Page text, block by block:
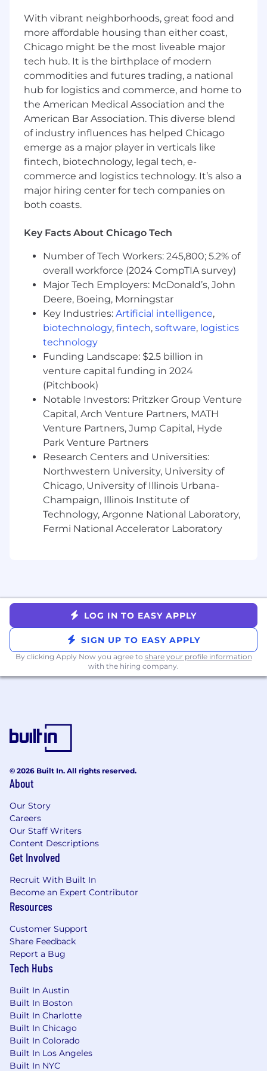
environment
• Excellent communication and interpersonal
skills
#LI-AW1
The base annual salary range is listed below.
This role is eligible for additional incentives,
including an annual bonus.
Base Salary Range
$75,000—$100,000 USD
Why Join Us?
While you make a difference for others, we’ll
uplifting, collaborative work environment and
benefits that reflect your value to us. For
eligible full-time employees, we offer:
Considerable employer contributions for
health, dental, and vision programs
Generous PTO, paid holidays, and paid
parental leave
401(k) matching program
Merit advancement opportunities
Career development & training
And finally, our team spirit and culture! We
cultivate an environment of community,
connection, and belonging across our entire
organization.
Beyond Finance does not accept unsolicited
resumes from individual recruiters or third-party
recruiting agencies in response to job positions.
No fee will be paid to their parties who submit
unsolicited candidates directly to Beyond
Finance employees or the Beyond Finance HR
team. No placement fee will be paid to any
third party unless such a request has been
With vibrant neighborhoods, great food and
more affordable housing than either coast,
Chicago might be the most liveable major
tech hub. It is the birthplace of modern
commodities and futures trading, a national
hub for logistics and commerce, and home to
the American Medical Association and the
American Bar Association. This diverse blend
of industry influences has helped Chicago
emerge as a major player in verticals like
fintech, biotechnology, legal tech, e-
commerce and logistics technology. It’s also a
major hiring center for tech companies on
both coasts.
Key Facts About Chicago Tech
Number of Tech Workers: 245,800; 5.2% of
overall workforce (2024 CompTIA survey)
Major Tech Employers: McDonald’s, John
Deere, Boeing, Morningstar
Key Industries: Artificial intelligence,
biotechnology, fintech, software, logistics
technology
Funding Landscape: $2.5 billion in
venture capital funding in 2024
(Pitchbook)
Notable Investors: Pritzker Group Venture
Capital, Arch Venture Partners, MATH
Venture Partners, Jump Capital, Hyde
Park Venture Partners
Research Centers and Universities:
Northwestern University, University of
Chicago, University of Illinois Urbana-
Champaign, Illinois Institute of
Technology, Argonne National Laboratory,
Fermi National Accelerator Laboratory
LOG IN TO EASY APPLY
SIGN UP TO EASY APPLY
By clicking Apply Now you agree to share your profile information
with the hiring company.
© 2026 Built In. All rights reserved.
About
Our Story
Careers
Our Staff Writers
Content Descriptions
Get Involved
Recruit With Built In
Become an Expert Contributor
Resources
Customer Support
Share Feedback
Report a Bug
Tech Hubs
Built In Austin
Built In Boston
Built In Charlotte
Built In Chicago
Built In Colorado
Built In Los Angeles
Built In NYC